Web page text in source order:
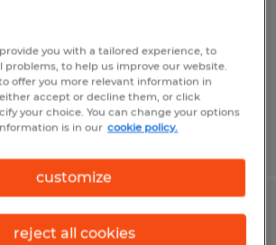
per hour
you with a tailored experience, to
problems, to help us improve our website.
offer you more relevant information in
accept or decline them, or click
your choice. You can change your options
is in our cookie policy.
customize
reject all cookies